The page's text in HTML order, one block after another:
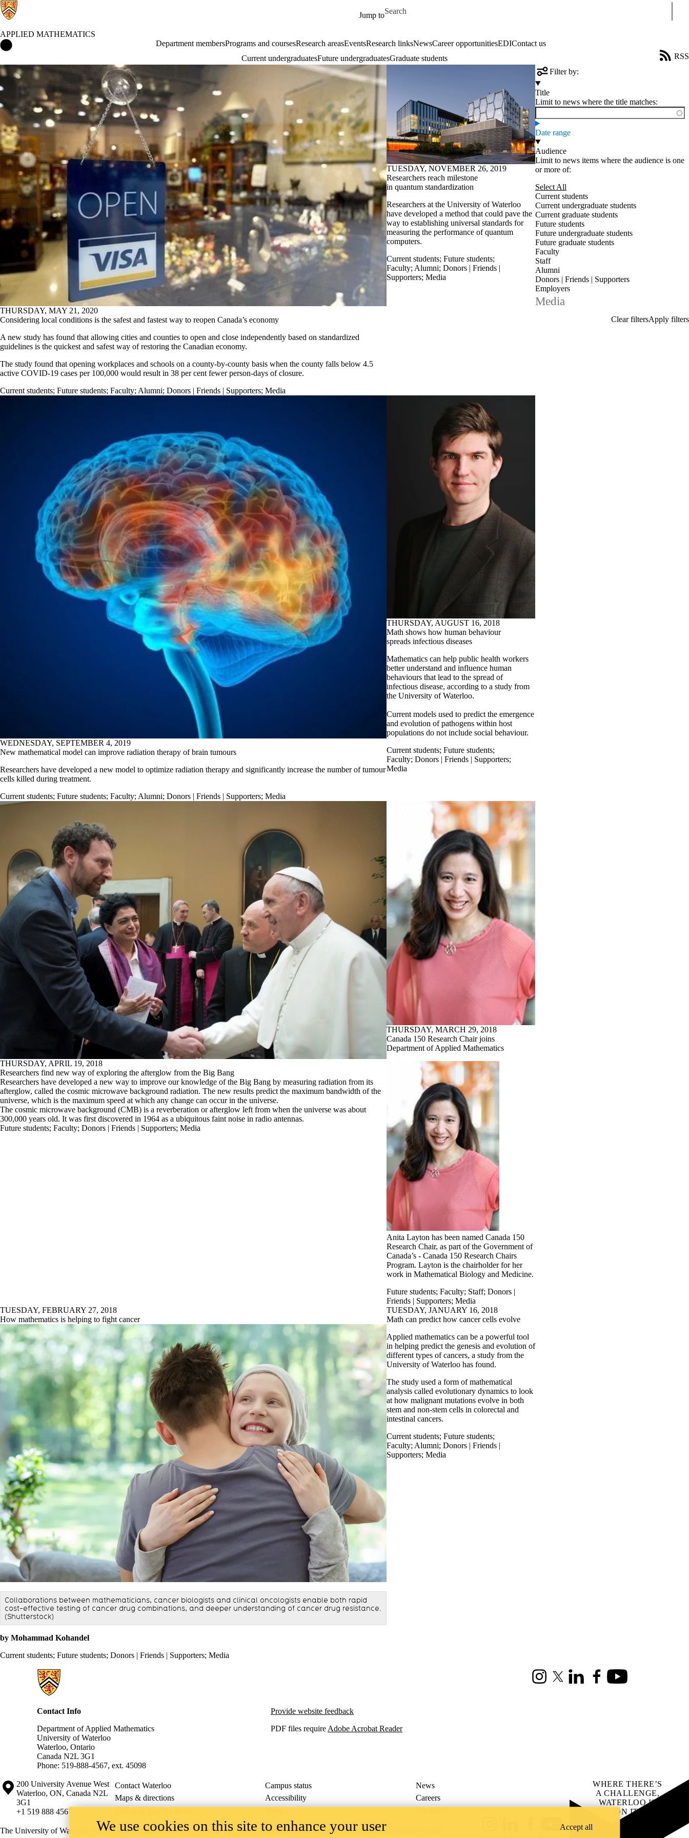
Jump to
Search for
APPLIED MATHEMATICS
Department membersPrograms and coursesResearch areasEventsResearch linksNewsCareer opportunitiesEDIContact us
Current undergraduatesFuture undergraduatesGraduate students
News
RSS
Filter by:
Title
Limit to news where the title matches:
Date range
Audience
Limit to news items where the audience is one
or more of:
Select All
Current students
Current undergraduate students
Current graduate students
Future students
Future undergraduate students
Future graduate students
Faculty
Staff
Alumni
Donors | Friends | Supporters
Employers
Media
THURSDAY, MAY 21, 2020
Considering local conditions is the safest and fastest way to reopen Canada’s economy
A new study has found that allowing cities and counties to open and close independently based on standardized
guidelines is the quickest and safest way of restoring the Canadian economy.
The study found that opening workplaces and schools on a county-by-county basis when the county falls below 4.5
active COVID-19 cases per 100,000 would result in 38 per cent fewer person-days of closure.
Current students; Future students; Faculty; Alumni; Donors | Friends | Supporters; Media
TUESDAY, NOVEMBER 26, 2019
Researchers reach milestone
in quantum standardization
Researchers at the University of Waterloo
have developed a method that could pave the
way to establishing universal standards for
measuring the performance of quantum
computers.
Current students; Future students;
Faculty; Alumni; Donors | Friends |
Supporters; Media
WEDNESDAY, SEPTEMBER 4, 2019
New mathematical model can improve radiation therapy of brain tumours
Researchers have developed a new model to optimize radiation therapy and significantly increase the number of tumour
cells killed during treatment.
Current students; Future students; Faculty;Alumni; Donors | Friends | Supporters; Media
THURSDAY, AUGUST 16, 2018
Math shows how human behaviour
spreads infectious diseases
Mathematics can help public health workers
better understand and influence human
behaviours that lead to the spread of
infectious disease, according to a study from
the University of Waterloo.
Current models used to predict the emergence
and evolution of pathogens within host
populations do not include social behaviour.
Current students; Future students;
Faculty; Donors | Friends | Supporters;
Media
THURSDAY, APRIL 19, 2018
Researchers find new way of exploring the afterglow from the Big Bang
Researchers have developed a new way to improve our knowledge of the Big Bang by measuring radiation from its
afterglow, called the cosmic microwave background radiation. The new results predict the maximum bandwidth of the
universe, which is the maximum speed at which any change can occur in the universe.
The cosmic microwave background (CMB) is a reverberation or afterglow left from when the universe was about
300,000 years old. It was first discovered in 1964 as a ubiquitous faint noise in radio antennas.
Future students; Faculty; Donors | Friends | Supporters; Media
THURSDAY, MARCH 29, 2018
Canada 150 Research Chair joins
Department of Applied Mathematics
Anita Layton has been named Canada 150
Research Chair, as part of the Government of
Canada’s - Canada 150 Research Chairs
Program. Layton is the chairholder for her
work in Mathematical Biology and Medicine.
Future students; Faculty; Staff; Donors |
Friends | Supporters; Media
TUESDAY, FEBRUARY 27, 2018
How mathematics is helping to fight cancer
Collaborations between mathematicians, cancer biologists and clinical oncologists enable both rapid
cost-effective testing of cancer drug combinations, and deeper understanding of cancer drug resistance.
(Shutterstock)
by Mohammad Kohandel
Current students; Future students; Donors | Friends | Supporters; Media
TUESDAY, JANUARY 16, 2018
Math can predict how cancer cells evolve
Applied mathematics can be a powerful tool
in helping predict the genesis and evolution of
different types of cancers, a study from the
University of Waterloo has found.
The study used a form of mathematical
analysis called evolutionary dynamics to look
at how malignant mutations evolve in both
stem and non-stem cells in colorectal and
intestinal cancers.
Current students; Future students;
Faculty; Alumni; Donors | Friends |
Supporters; Media
Information about Applied Mathematics
InstagramX (formerly Twitter)
LinkedInFacebookYoutube
Contact Info
Department of Applied Mathematics
University of Waterloo
Waterloo, Ontario
Canada N2L 3G1
Phone: 519-888-4567, ext. 45098
Provide website feedback
PDF files requireAdobe Acrobat Reader
Information about the University of Waterloo
Campus map
200 University Avenue West
Waterloo, ON, Canada N2L
3G1
+1 519 888 4567
Contact Waterloo Campus status
News
Maps & directions
Accessibility
Careers
The University of Waterloo acknowledges that much of our work takes place on the traditional territory of the Neutral, Anishinaabeg, and
YouTube
WHERE THERE’S
A CHALLENGE,
WATERLOO IS
ON IT.
Learn how →
We use cookies on this site to enhance your user
Accept all